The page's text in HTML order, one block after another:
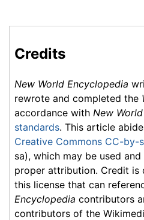
Credits
New World Encyclopedia
rewrote and completed the
accordance with New
standards. This article
Creative Commons CC-by-
sa), which may be used
proper attribution. Credit is
this license that can
Encyclopedia contributors
contributors of the